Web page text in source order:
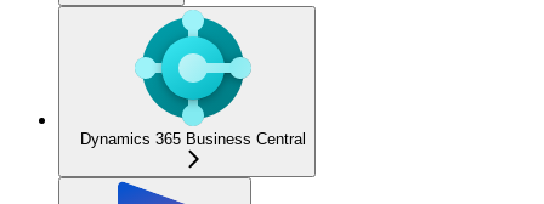
Dynamics 365 Business Central